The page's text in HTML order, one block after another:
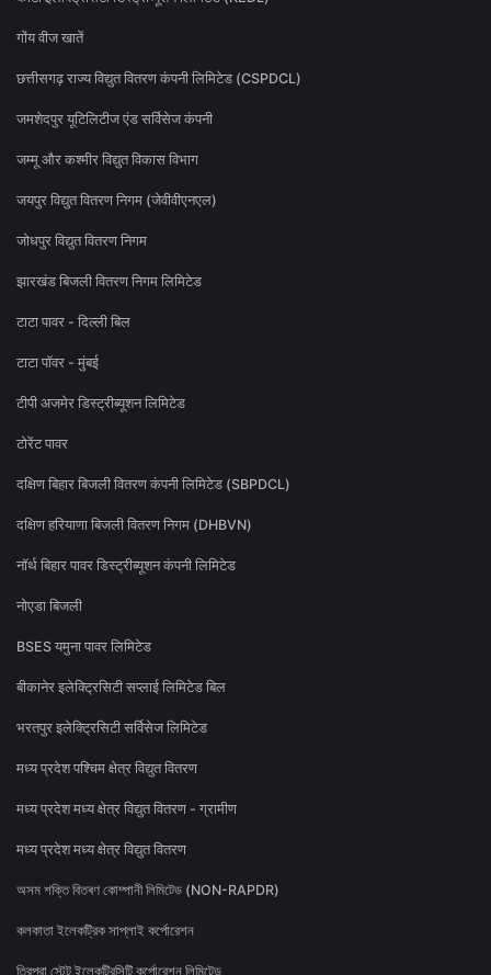
गोंय वीज खातें
छत्तीसगढ़ राज्य विद्युत वितरण कंपनी लिमिटेड (CSPDCL)
जमशेदपुर यूटिलिटीज एंड सर्विसेज कंपनी
जम्मू और कश्मीर विद्युत विकास विभाग
जयपुर विद्युत वितरण निगम (जेवीवीएनएल)
जोधपुर विद्युत वितरण निगम
झारखंड बिजली वितरण निगम लिमिटेड
टाटा पावर - दिल्ली बिल
टाटा पॉवर - मुंबई
टीपी अजमेर डिस्ट्रीब्यूशन लिमिटेड
टोरेंट पावर
दक्षिण बिहार बिजली वितरण कंपनी लिमिटेड (SBPDCL)
दक्षिण हरियाणा बिजली वितरण निगम (DHBVN)
नॉर्थ बिहार पावर डिस्ट्रीब्यूशन कंपनी लिमिटेड
नोएडा बिजली
BSES यमुना पावर लिमिटेड
बीकानेर इलेक्ट्रिसिटी सप्लाई लिमिटेड बिल
भरतपुर इलेक्ट्रिसिटी सर्विसेज लिमिटेड
मध्य प्रदेश पश्चिम क्षेत्र विद्युत वितरण
मध्य प्रदेश मध्य क्षेत्र विद्युत वितरण - ग्रामीण
मध्य प्रदेश मध्य क्षेत्र विद्युत वितरण
অসম শক্তি বিতৰণ কোম্পানী লিমিটেড (NON-RAPDR)
কলকাতা ইলেকট্রিক সাপ্লাই কর্পোরেশন
ত্রিপুরা স্টেট ইলেকট্রিসিটি কর্পোরেশন লিমিটেড